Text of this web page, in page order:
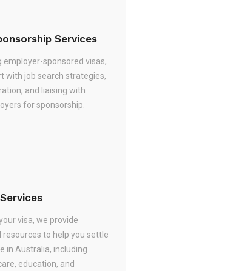
Services
employer-sponsored visas,
with job search strategies,
and liaising with
for sponsorship.
visa, we provide
to help you settle
in Australia, including
education, and